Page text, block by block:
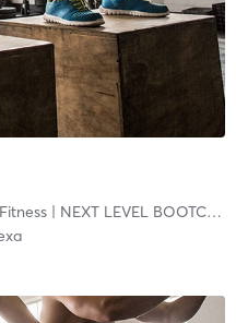
| NEXT LEVEL BOOTCAMP EXPRESS